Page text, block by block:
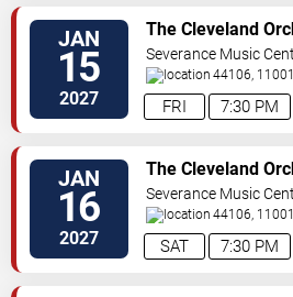
JAN
15
2027 7:30 PM
FRI
The Cleveland
Welser-Most -
Severance Music
44106,
Ave Cleveland,OH,US
JAN
16
2027 7:30 PM
SAT
The Cleveland
Welser-Most -
Solemnis
Severance Music
44106,
Ave Cleveland,OH,US